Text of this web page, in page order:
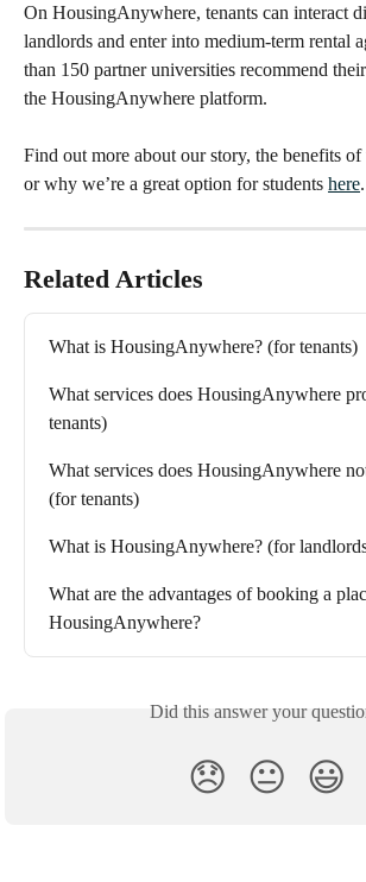
On HousingAnywhere, tenants can interact
landlords and enter into medium-term rental
than 150 partner universities recommend
the HousingAnywhere platform.
Find out more about our story, the benefits
or why we’re a great option for students here.
Related Articles
What is HousingAnywhere? (for tenants)
What services does HousingAnywhere
tenants)
What services does HousingAnywhere
(for tenants)
What is HousingAnywhere? (for
What are the advantages of booking a
HousingAnywhere?
Did this answer your
😞 😐 😃